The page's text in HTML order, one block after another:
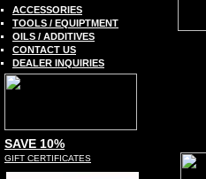
SAVE 10%
GIFT CERTIFICATES
ACCESSORIES
TOOLS / EQUIPTMENT
OILS / ADDITIVES
CONTACT US
DEALER INQUIRIES